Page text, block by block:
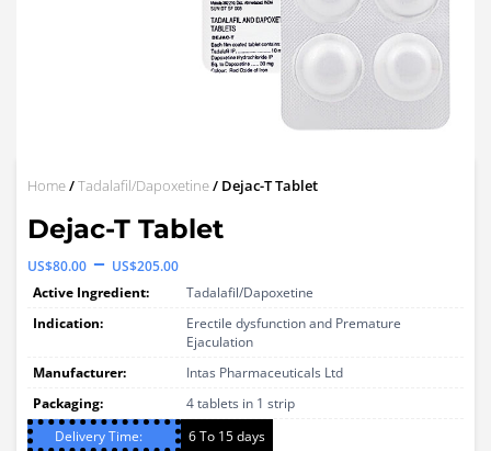
Home/Tadalafil/Dapoxetine/ Dejac-T Tablet
Dejac-T Tablet
US$80.00 – US$205.00Price
range:
US$80.00
through
US$205.00
Active Ingredient:
Tadalafil/Dapoxetine
Indication:
Erectile dysfunction and Premature
Ejaculation
Manufacturer:
Intas Pharmaceuticals Ltd
Packaging:
4 tablets in 1 strip
Delivery Time:
6 To 15 days